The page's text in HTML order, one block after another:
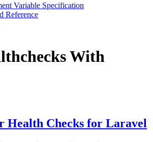
Variable Specification
Reference
With
Health Checks for Laravel